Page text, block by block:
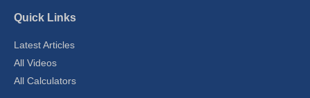
Quick Links
Latest Articles
All Videos
All Calculators